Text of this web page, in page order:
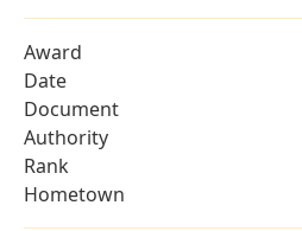
Award
Date
Document
Authority
Rank
Hometown